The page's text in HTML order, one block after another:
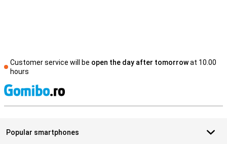
Customer service will be open the day after tomorrowat 10.00
hours
Popular smartphones